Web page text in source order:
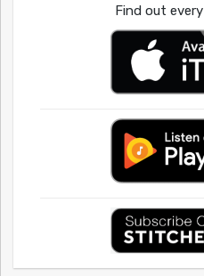
Find out every